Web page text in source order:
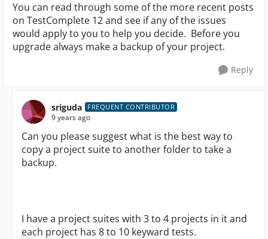
You can read through some of the more recent posts
on TestComplete 12 and see if any of the issues
would apply to you to help you decide. Before you
upgrade always make a backup of your project.
Reply
sriguda FREQUENT CONTRIBUTOR
9 years ago
Can you please suggest what is the best way to
copy a project suite to another folder to take a
backup.
I have a project suites with 3 to 4 projects in it and
each project has 8 to 10 keyward tests.